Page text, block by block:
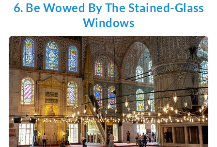
6. Be Wowed By The Stained-Glass
Windows